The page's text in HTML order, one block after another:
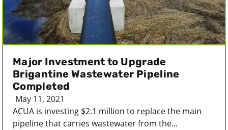
Major Investment to Upgrade
Brigantine Wastewater Pipeline
Completed
May 11, 2021
ACUA is investing $2.1 million to replace the main
pipeline that carries wastewater from the...